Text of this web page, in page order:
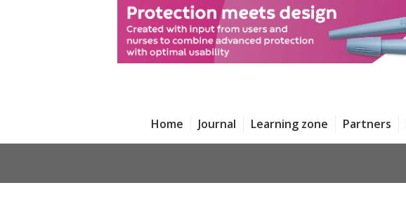
Home Journal Learning zone Partners